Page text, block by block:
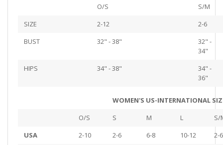
O/S
S/M
SIZE
2-12
2-6
BUST
32" - 38"
32" -
34"
HIPS
34" - 38"
34" -
36"
WOMEN'S US-INTERNATIONAL
O/S
S M L
S/
USA
2-10 2-6 6-8 10-12
2-6